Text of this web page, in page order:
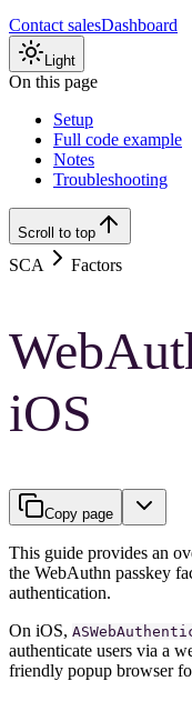
Contact salesDashboard
Light
On this page
Setup
Full code example
Notes
Troubleshooting
Scroll to top
SCA Factors
iOS
Copy page
This guide provides an
the WebAuthn passkey
authentication.
On iOS,
authenticate users via a
friendly popup browser